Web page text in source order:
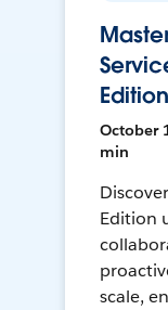
Edition
October
min
Edition
scale,